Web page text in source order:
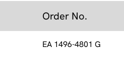
Order No.
EA 1496-4801 G